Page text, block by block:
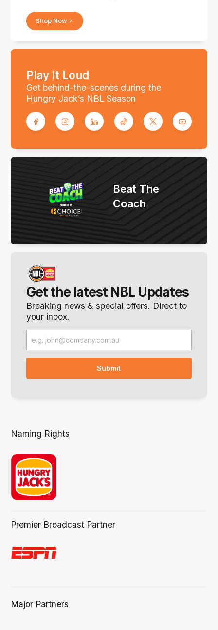
Shop Now
Play It Loud
Get behind-the-scenes during the
Hungry Jack’s NBL Season
Get the latest NBL Updates
Breaking news & special offers. Direct to
your inbox.
Beat The
Coach
Naming Rights
Premier Broadcast Partner
Major Partners